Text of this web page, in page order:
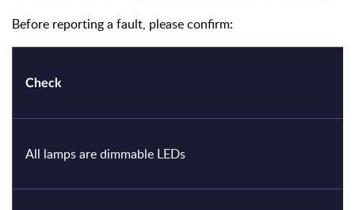
Before reporting a fault, please confirm:
Check
All lamps are dimmable LEDs